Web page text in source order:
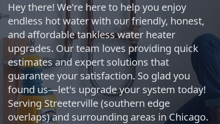
Hey there! We're here to help you enjoy
endless hot water with our friendly, honest,
and affordable tankless water heater
upgrades. Our team loves providing quick
estimates and expert solutions that
guarantee your satisfaction. So glad you
found us—let's upgrade your system today!
Serving Streeterville (southern edge
overlaps) and surrounding areas in Chicago.